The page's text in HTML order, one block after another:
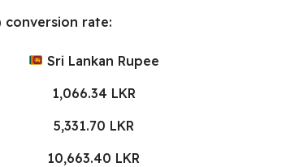
conversion rate:
Sri Lankan Rupee
1,066.34 LKR
5,331.70 LKR
10,663.40 LKR